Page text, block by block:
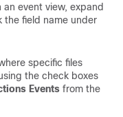
event view, expand
the field name under
specific files
the check boxes
Events from the